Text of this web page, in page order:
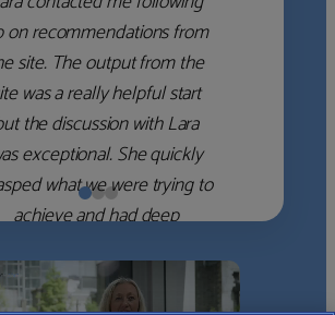
on recommendations from
site. The output from the
was a really helpful start
the discussion with Lara
exceptional. She quickly
what we were trying to
achieve and had deep
she used to help select
right shortlist for us. She